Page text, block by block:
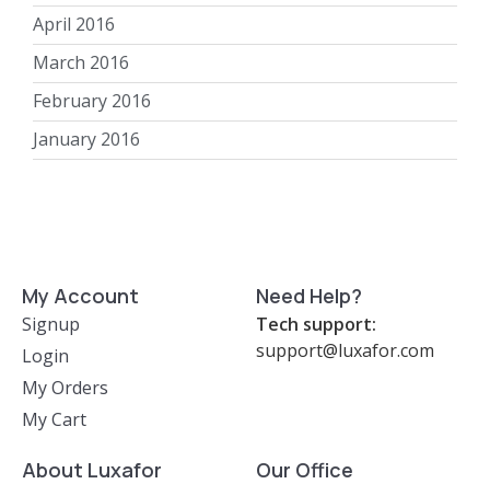
April 2016
March 2016
February 2016
January 2016
My Account
Signup
Login
My Orders
My Cart
About Luxafor Our Office
Need Help?
Tech support:
support@luxafor.com